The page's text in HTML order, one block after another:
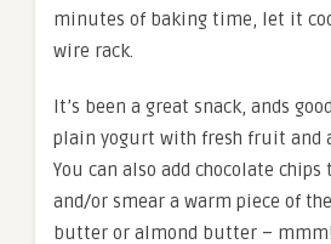
minutes of baking time, let it
wire rack.
It’s been a great snack, ands
plain yogurt with fresh fruit and
You can also add chocolate chips
and/or smear a warm piece of
butter or almond butter – mmm!